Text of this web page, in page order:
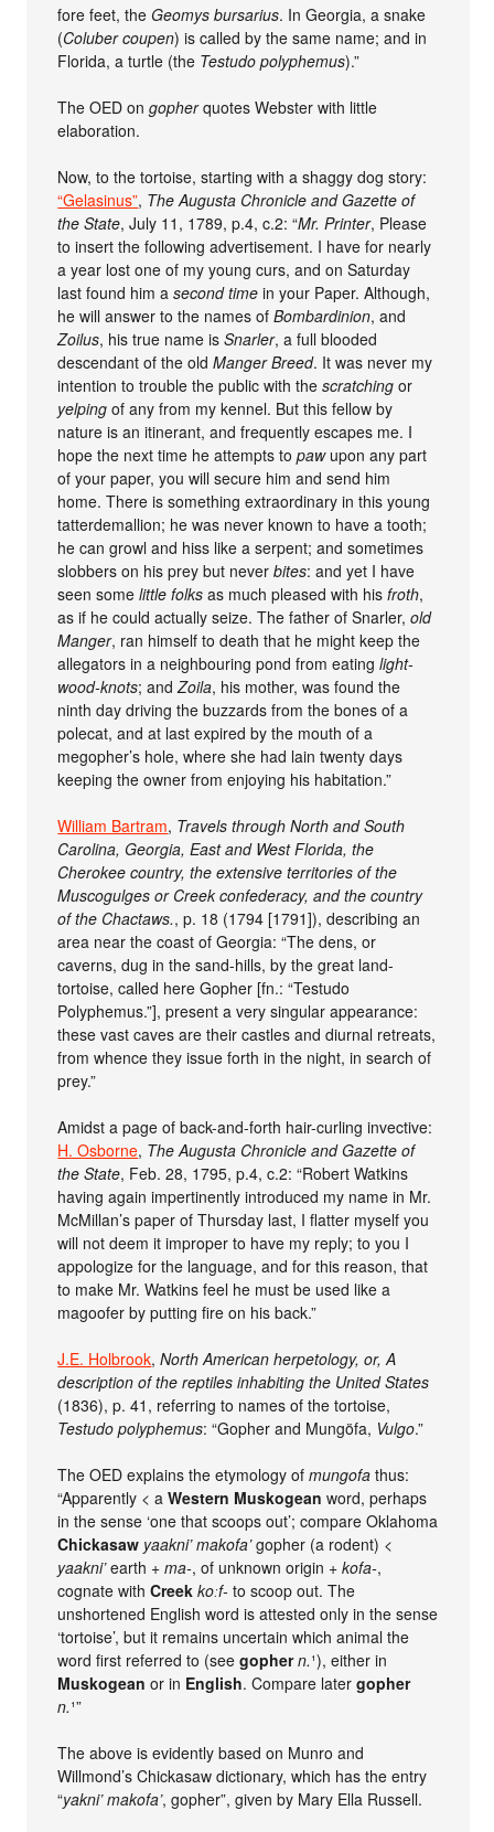
fore feet, theGeomys bursarius. In Georgia, a snake
(Coluber coupen) is called by the same name; and in
Florida, a turtle (the Testudo polyphemus).”
The OED ongopherquotes Webster with little
elaboration.
Now, to the tortoise, starting with a shaggy dog story:
“Gelasinus”, The Augusta Chronicle and Gazette of
the State, July 11, 1789, p.4, c.2: “Mr. Printer, Please
to insert the following advertisement. I have for nearly
a year lost one of my young curs, and on Saturday
last found him asecond time in your Paper. Although,
he will answer to the names ofBombardinion, and
Zoilus, his true name isSnarler, a full blooded
descendant of the oldManger Breed. It was never my
intention to trouble the public with thescratching or
yelping of any from my kennel. But this fellow by
nature is an itinerant, and frequently escapes me. I
hope the next time he attempts topawupon any part
of your paper, you will secure him and send him
home. There is something extraordinary in this young
tatterdemallion; he was never known to have a tooth;
he can growl and hiss like a serpent; and sometimes
slobbers on his prey but neverbites: and yet I have
seen somelittle folks as much pleased with hisfroth,
as if he could actually seize. The father of Snarler,old
Manger, ran himself to death that he might keep the
allegators in a neighbouring pond from eatinglight-
wood-knots; andZoila, his mother, was found the
ninth day driving the buzzards from the bones of a
polecat, and at last expired by the mouth of a
megopher’s hole, where she had lain twenty days
keeping the owner from enjoying his habitation.”
William Bartram, Travels through North and South
Carolina, Georgia, East and West Florida, the
Cherokee country, the extensive territories of the
Muscogulges or Creek confederacy, and the country
of the Chactaws., p. 18 (1794 [1791]), describing an
area near the coast of Georgia: “The dens, or
caverns, dug in the sand-hills, by the great land-
tortoise, called here Gopher [fn.: “Testudo
Polyphemus.”], present a very singular appearance:
these vast caves are their castles and diurnal retreats,
from whence they issue forth in the night, in search of
prey.”
Amidst a page of back-and-forth hair-curling invective:
H. Osborne, The Augusta Chronicle and Gazette of
the State, Feb. 28, 1795, p.4, c.2: “Robert Watkins
having again impertinently introduced my name in Mr.
McMillan’s paper of Thursday last, I flatter myself you
will not deem it improper to have my reply; to you I
appologize for the language, and for this reason, that
to make Mr. Watkins feel he must be used like a
magoofer by putting fire on his back.”
J.E. Holbrook,North American herpetology, or, A
description of the reptiles inhabiting the United States
(1836), p. 41, referring to names of the tortoise,
Testudo polyphemus: “Gopher and Mungöfa, Vulgo.”
The OED explains the etymology ofmungofa thus:
“Apparently < aWestern Muskogean word, perhaps
in the sense ‘one that scoops out’; compare Oklahoma
Chickasaw yaakni’ makofa’gopher (a rodent) <
yaakni’earth +ma-, of unknown origin +kofa-,
cognate withCreek koːf- to scoop out. The
unshortened English word is attested only in the sense
‘tortoise’, but it remains uncertain which animal the
word first referred to (seegopher n.¹), either in
Muskogean or in English. Compare latergopher
n.¹”
The above is evidently based on Munro and
Willmond’s Chickasaw dictionary, which has the entry
“yakni’ makofa’, gopher”, given by Mary Ella Russell.